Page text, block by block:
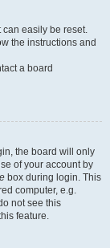
can easily be reset.
the instructions and
a board
the board will only
of your account by
box during login. This
computer, e.g.
not see this
feature.